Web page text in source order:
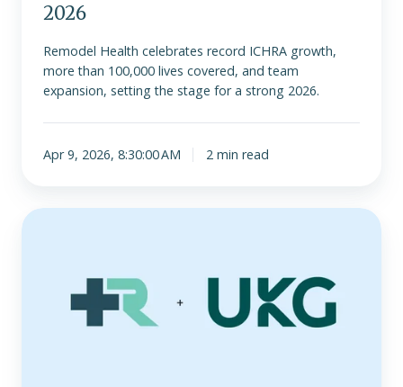
2026
Remodel Health celebrates record ICHRA growth,
more than 100,000 lives covered, and team
expansion, setting the stage for a strong 2026.
Apr 9, 2026, 8:30:00 AM 2 min read
Remodel
Technology
Partnership